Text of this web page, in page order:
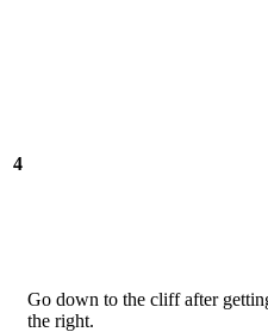
4
Go down to the cliff after
the right.